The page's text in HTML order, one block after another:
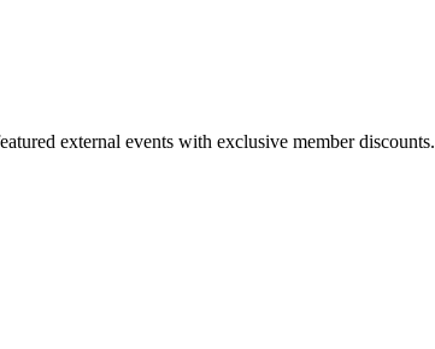
external events with exclusive member discounts.